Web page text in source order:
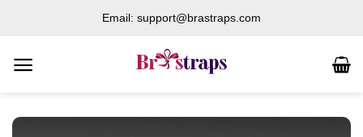
content
Email: support@brastraps.com